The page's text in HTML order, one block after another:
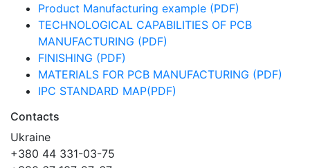
Product Manufacturing example (PDF)
TECHNOLOGICAL CAPABILITIES OF PCB
MANUFACTURING (PDF)
FINISHING (PDF)
MATERIALS FOR PCB MANUFACTURING (PDF)
IPC STANDARD MAP(PDF)
Contacts
Ukraine
+380 44 331-03-75